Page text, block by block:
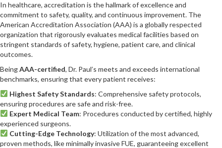
In healthcare, accreditation is the hallmark of excellence and
commitment to safety, quality, and continuous improvement. The
American Accreditation Association (AAA) is a globally respected
organization that rigorously evaluates medical facilities based on
stringent standards of safety, hygiene, patient care, and clinical
outcomes.
BeingAAA-certified, Dr. Paul’s meets and exceeds international
benchmarks, ensuring that every patient receives:
Highest Safety Standards: Comprehensive safety protocols,
ensuring procedures are safe and risk-free.
Expert Medical Team: Procedures conducted by certified, highly
experienced surgeons.
Cutting-Edge Technology: Utilization of the most advanced,
proven methods, like minimally invasive FUE, guaranteeing excellent